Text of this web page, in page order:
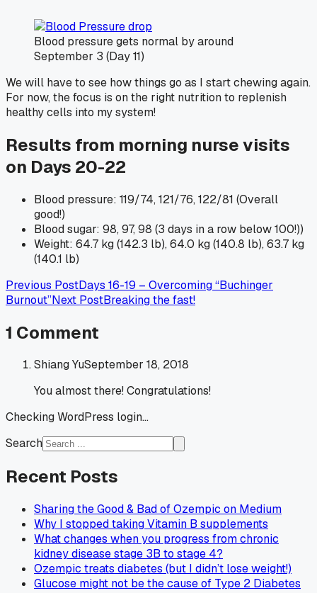
Blood pressure gets normal by around
September 3 (Day 11)
We will have to see how things go as I start chewing again.
For now, the focus is on the right nutrition to replenish
healthy cells into my system!
Results from morning nurse visits
on Days 20-22
Blood pressure: 119/74, 121/76, 122/81 (Overall
good!)
Blood sugar: 98, 97, 98 (3 days in a row below 100!))
Weight: 64.7 kg (142.3 lb), 64.0 kg (140.8 lb), 63.7 kg
(140.1 lb)
Previous PostDays 16-19 – Overcoming “Buchinger
Burnout”Next PostBreaking the fast!
1 Comment
Shiang YuSeptember 18, 2018
You almost there! Congratulations!
Checking WordPress login...
Search
Recent Posts
Sharing the Good & Bad of Ozempic on Medium
Why I stopped taking Vitamin B supplements
What changes when you progress from chronic
kidney disease stage 3B to stage 4?
Ozempic treats diabetes (but I didn’t lose weight!)
Glucose might not be the cause of Type 2 Diabetes